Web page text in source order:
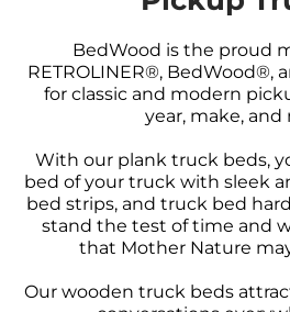
BedWood is the proud
RETROLINER®, BedWood®,
for classic and modern
year, make, and
With our plank truck beds,
bed of your truck with sleek
bed strips, and truck bed
stand the test of time and
that Mother Nature
Our wooden truck beds